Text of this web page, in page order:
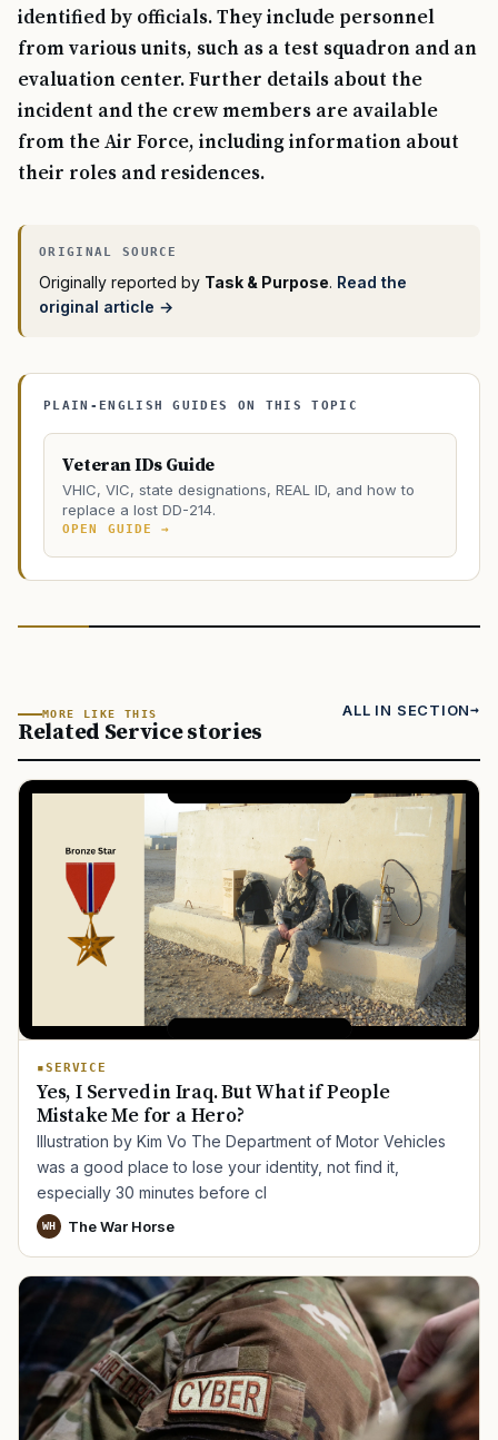
identified by officials. They include personnel
from various units, such as a test squadron and an
evaluation center. Further details about the
incident and the crew members are available
from the Air Force, including information about
their roles and residences.
Originally reported by Task & Purpose. Read the
original article →
PLAIN-ENGLISH GUIDES ON THIS TOPIC
Veteran IDs Guide
VHIC, VIC, state designations, REAL ID, and how to
replace a lost DD-214.
OPEN GUIDE →
MORE LIKE THIS
Related Service stories
ALL IN SECTION
SERVICE
Yes, I Served in Iraq. But What if People
Mistake Me for a Hero?
Illustration by Kim Vo The Department of Motor Vehicles
was a good place to lose your identity, not find it,
especially 30 minutes before cl
WH The War Horse